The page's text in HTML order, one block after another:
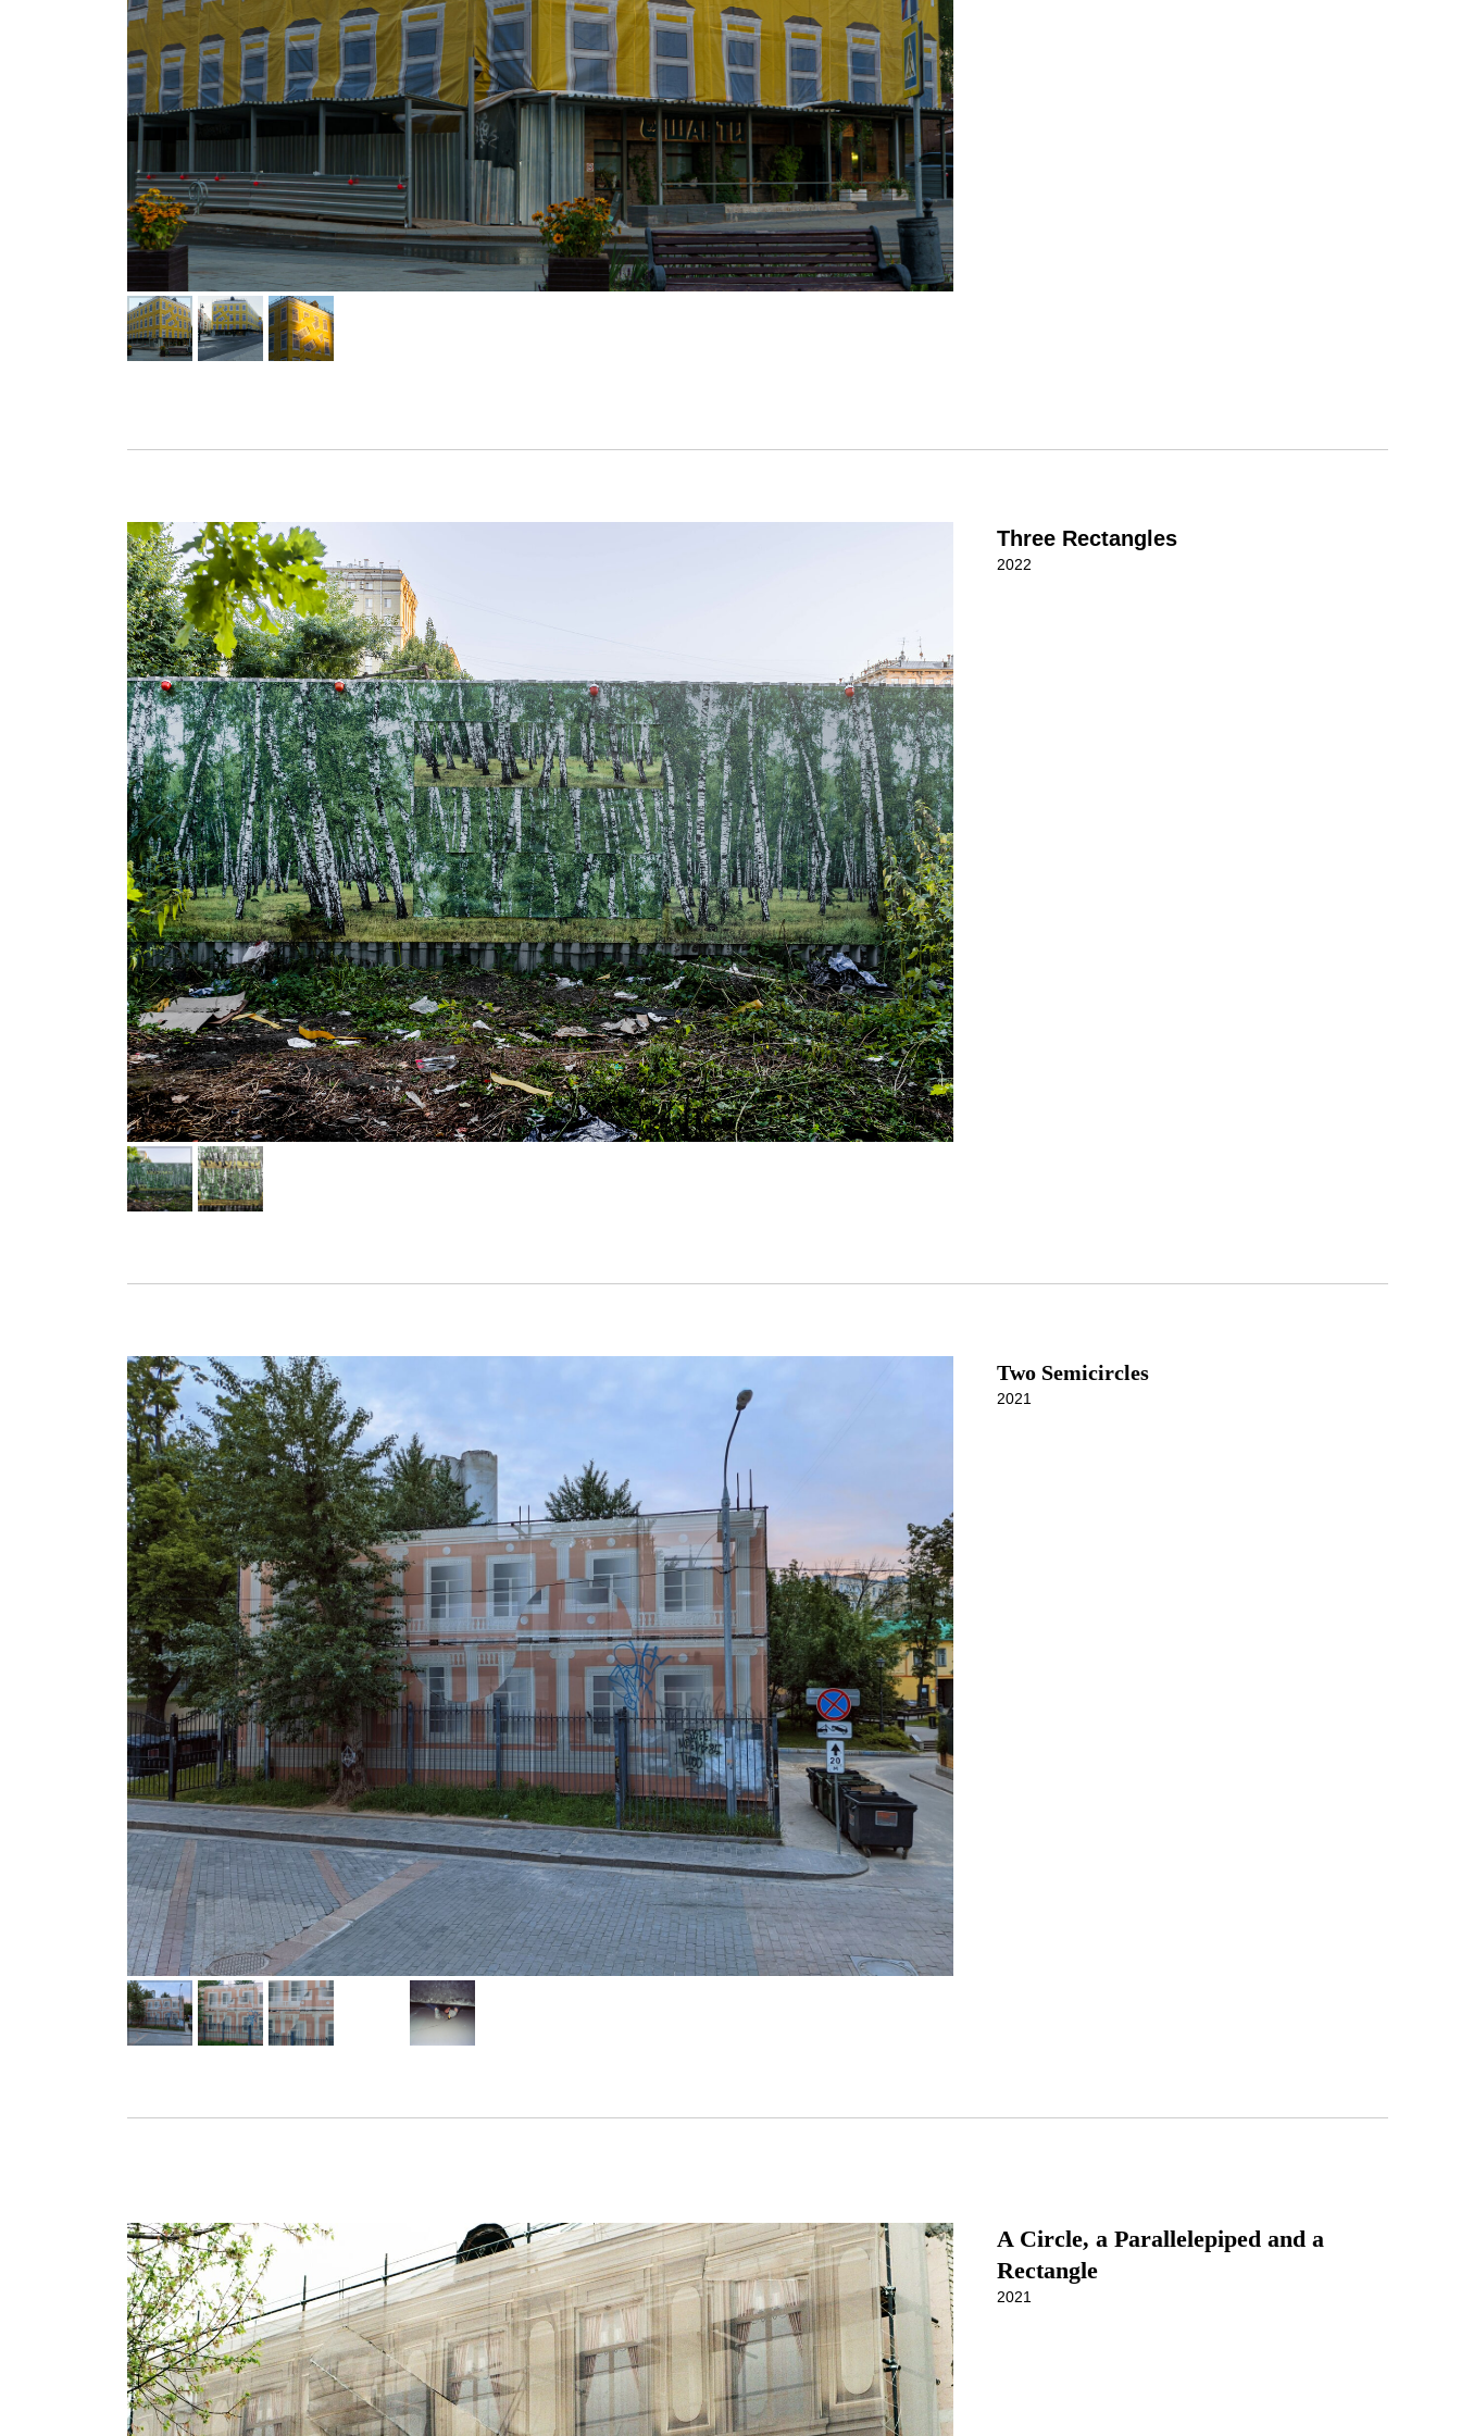
Three Rectangles
2022
Two Semicircles
2021
A Circle, a Parallelepiped and a
Rectangle
2021